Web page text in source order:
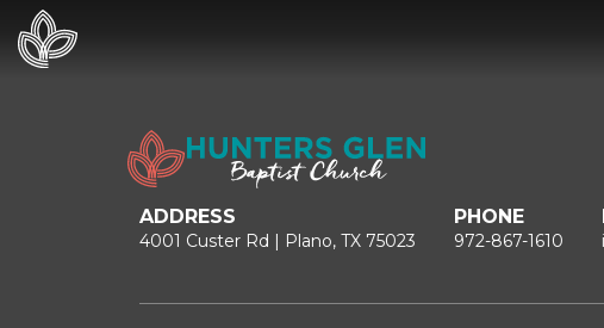
ADDRESS
4001 Custer Rd | Plano, TX 75023
PHONE
972-867-1610